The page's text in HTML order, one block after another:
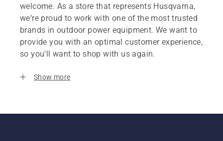
welcome. As a store that represents Husqvarna,
we’re proud to work with one of the most trusted
brands in outdoor power equipment. We want to
provide you with an optimal customer experience,
so you’ll want to shop with us again.
Show more